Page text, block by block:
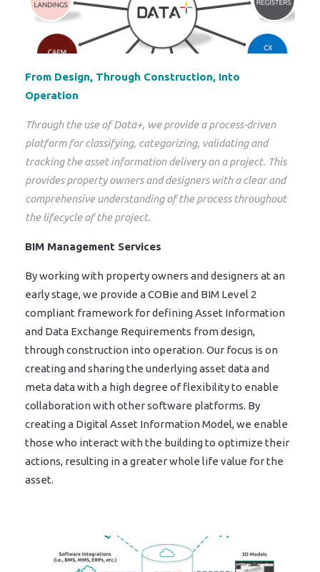
From Design, Through Construction, Into
Operation
Through the use of Data+, we provide a process-driven
platform for classifying, categorizing, validating and
tracking the asset information delivery on a project. This
provides property owners and designers with a clear and
comprehensive understanding of the process throughout
the lifecycle of the project.
BIM Management Services
By working with property owners and designers at an
early stage, we provide a COBie and BIM Level 2
compliant framework for defining Asset Information
and Data Exchange Requirements from design,
through construction into operation. Our focus is on
creating and sharing the underlying asset data and
meta data with a high degree of flexibility to enable
collaboration with other software platforms. By
creating a Digital Asset Information Model, we enable
those who interact with the building to optimize their
actions, resulting in a greater whole life value for the
asset.